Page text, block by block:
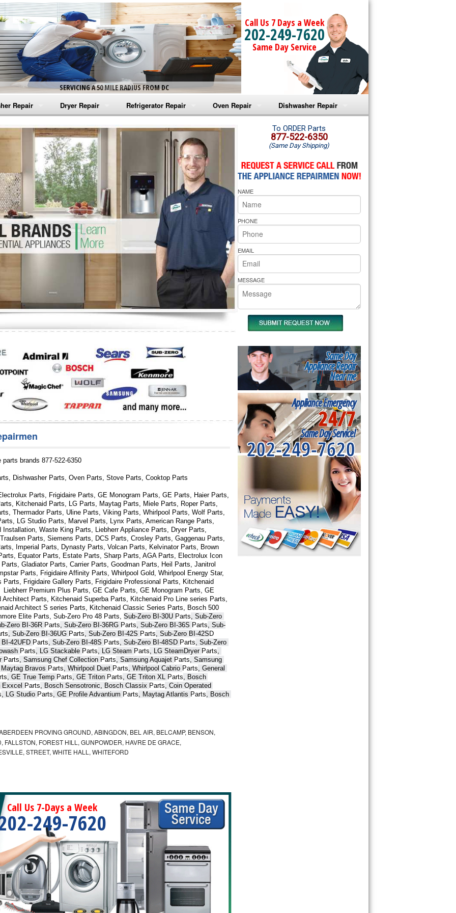
SERVICING A 50 MILE RADIUS FROM DC
Call Us 7 Days a Week
202-249-7620
Same Day Service
Repair
Washer Repair
Washer Repair
Washer Repair
Washer Repair
Washer Repair
Repair
Dryer Repair
Amana Dryer Repair
Maytag Dryer Repair
Whirlpool Dryer Repair
GE Dryer Repair
Refrigerator Repair
Amana Refrigerator Repair
Whirlpool Refrigerator Repair
GE Refrigerator Repair
Turbo Air Repair
Oven Repair
Amana Microwave Repair
Amana Oven Repair
Whirlpool Microwave Repair
Whirlpool Oven Repair
Whirlpool Cooktop Repair
Bakers Pride Repair
Dishwasher Repair
Amana Dishwasher Repair
Whirlpool Dishwasher Repair
brands 877-522-6350
Dishwasher Parts, Oven Parts, Stove Parts, Cooktop Parts
Parts, Frigidaire Parts, GE Monogram Parts, GE Parts, Haier Parts,
Kitchenaid Parts, LG Parts, Maytag Parts, Miele Parts, Roper Parts,
Thermador Parts, Uline Parts, Viking Parts, Whirlpool Parts, Wolf Parts,
LG Studio Parts, Marvel Parts, Lynx Parts, American Range Parts,
Waste King Parts, Liebherr Appliance Parts, Dryer Parts,
Parts, Siemens Parts, DCS Parts, Crosley Parts, Gaggenau Parts,
Imperial Parts, Dynasty Parts, Volcan Parts, Kelvinator Parts, Brown
Equator Parts, Estate Parts, Sharp Parts, AGA Parts, Electrolux Icon
Gladiator Parts, Carrier Parts, Goodman Parts, Heil Parts, Janitrol
Parts, Frigidaire Affinity Parts, Whirlpool Gold, Whirlpool Energy Star,
Parts, Frigidaire Gallery Parts, Frigidaire Professional Parts, Kitchenaid
Liebherr Premium Plus Parts, GE Cafe Parts, GE Monogram Parts, GE
Architect Parts, Kitchenaid Superba Parts, Kitchenaid Pro Line series Parts,
Architect S series Parts, Kitchenaid Classic Series Parts, Bosch 500
Elite Parts, Sub-Zero Pro 48 Parts, Sub-Zero BI-30U Parts, Sub-Zero
Zero BI-36R Parts, Sub-Zero BI-36RG Parts, Sub-Zero BI-36S Parts, Sub-
, Sub-Zero BI-36UG Parts, Sub-Zero BI-42S Parts, Sub-Zero BI-42S
42UFD Parts, Sub-Zero BI-48S Parts, Sub-Zero BI-48SD Parts, Sub-Zero
Parts, LG Stackable Parts, LG Steam Parts, LG SteamDryer Parts,
Parts, Samsung Chef Collection Parts, Samsung Aquajet Parts, Samsung
Maytag Bravos Parts, Whirlpool Duet Parts, Whirlpool Cabrio Parts, General
, GE True Temp Parts, GE Triton Parts, GE Triton XL Parts, Bosch
Parts, Bosch Sensotronic, Bosch Classix Parts, Coin Operated
, LG Studio Parts, GE Profile Advantium Parts, Maytag Atlantis Parts, Bosch
PROVING GROUND, ABINGDON, BEL AIR, BELCAMP, BENSON,
FOREST HILL, GUNPOWDER, HAVRE DE GRACE,
STREET, WHITE HALL, WHITEFORD
Call Us 7-Days a Week
249-7620
To ORDER Parts
877-522-6350
(Same Day Shipping)
NAME
PHONE
EMAIL
MESSAGE
Same Day
Appliance Repair
Near me
Appliance Emergency
24/7
Same Day Service!
202-249-7620